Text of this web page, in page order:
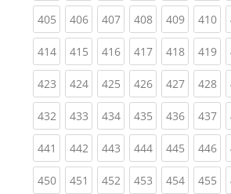
405(current)
406(current)
407(current)
408(current)
409(current)
410
414(current)
415(current)
416(current)
417(current)
418(current)
419
423(current)
424(current)
425(current)
426(current)
427(current)
428
432(current)
433(current)
434(current)
435(current)
436(current)
437
441 (current)
442(current)
443(current)
444(current)
445(current)
446
450(current)
451 (current)
452(current)
453(current)
454(current)
455